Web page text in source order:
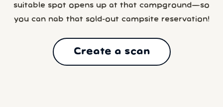
suitable spot opens up at that campground—so
you can nab that sold-out campsite reservation!
Create a scan